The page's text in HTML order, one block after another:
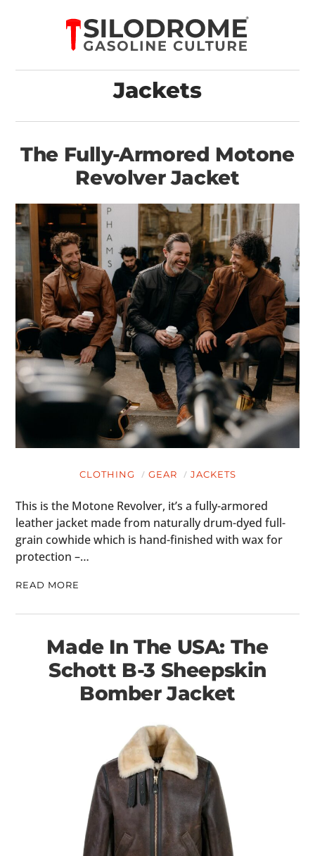
Jackets
The Fully-Armored Motone
Revolver Jacket
CLOTHING GEAR JACKETS
This is the Motone Revolver, it’s a fully-armored
leather jacket made from naturally drum-dyed full-
grain cowhide which is hand-finished with wax for
protection –…
READ MORE
Made In The USA: The
Schott B-3 Sheepskin
Bomber Jacket